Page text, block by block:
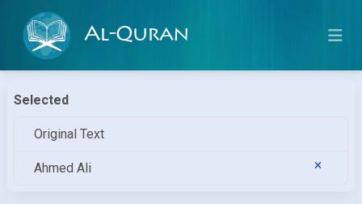
Al-Quran
Selected
Original Text
Ahmed Ali